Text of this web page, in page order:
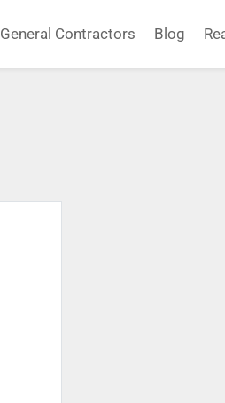
General Contractors Blog